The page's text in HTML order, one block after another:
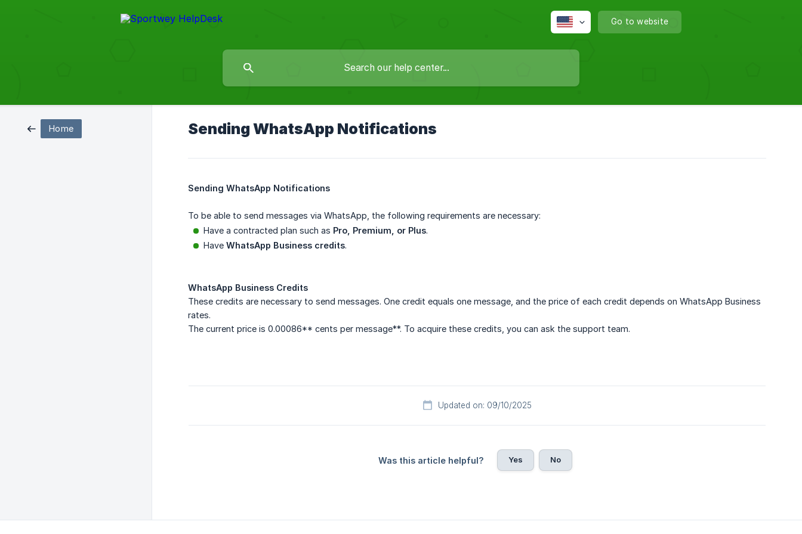
Go to website
Home Sending WhatsApp Notifications
Sending WhatsApp Notifications
To be able to send messages via WhatsApp, the following requirements are necessary:
Have a contracted plan such as Pro, Premium, or Plus.
Have WhatsApp Business credits.
WhatsApp Business Credits
These credits are necessary to send messages. One credit equals one message, and the price of each credit depends on WhatsApp Business
rates.
The current price is 0.00086** cents per message**. To acquire these credits, you can ask the support team.
Updated on: 09/10/2025
Was this article helpful? Yes No